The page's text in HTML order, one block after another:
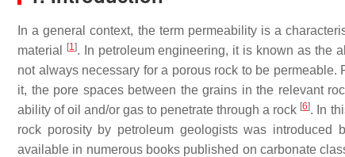
In a general context, the term permeability is a
material
[1]. In petroleum engineering, it is known as the
not always necessary for a porous rock to be
it, the pore spaces between the grains in the relevant
ability of oil and/or gas to penetrate through a rock [6]. In
rock porosity by petroleum geologists was introduced
available in numerous books published on carbonate